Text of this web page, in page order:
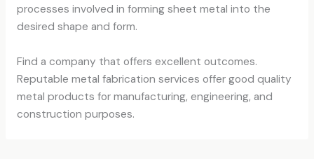
processes involved in forming sheet metal into the
desired shape and form.
Find a company that offers excellent outcomes.
Reputable metal fabrication services offer good quality
metal products for manufacturing, engineering, and
construction purposes.